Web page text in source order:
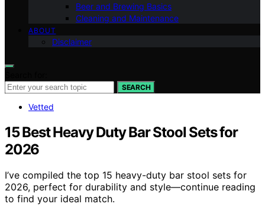
Beer and Brewing Basics
Cleaning and Maintenance
ABOUT
Disclaimer
SEARCH
Vetted
15 Best Heavy Duty Bar Stool Sets for
2026
I’ve compiled the top 15 heavy-duty bar stool sets for
2026, perfect for durability and style—continue reading
to find your ideal match.